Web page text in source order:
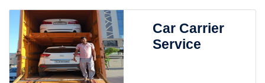
Car Carrier
Service